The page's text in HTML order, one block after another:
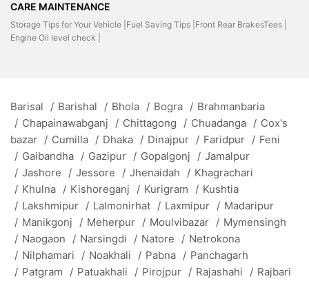
CARE MAINTENANCE
Storage Tips for Your Vehicle | Fuel Saving Tips | Front Rear BrakesTees |
Engine Oil level check |
Barisal / Barishal / Bhola / Bogra / Brahmanbaria
/ Chapainawabganj / Chittagong / Chuadanga / Cox's
bazar / Cumilla / Dhaka / Dinajpur / Faridpur / Feni
/ Gaibandha / Gazipur / Gopalgonj / Jamalpur
/ Jashore / Jessore / Jhenaidah / Khagrachari
/ Khulna / Kishoreganj / Kurigram / Kushtia
/ Lakshmipur / Lalmonirhat / Laxmipur / Madaripur
/ Manikgonj / Meherpur / Moulvibazar / Mymensingh
/ Naogaon / Narsingdi / Natore / Netrokona
/ Nilphamari / Noakhali / Pabna / Panchagarh
/ Patgram / Patuakhali / Pirojpur / Rajashahi / Rajbari